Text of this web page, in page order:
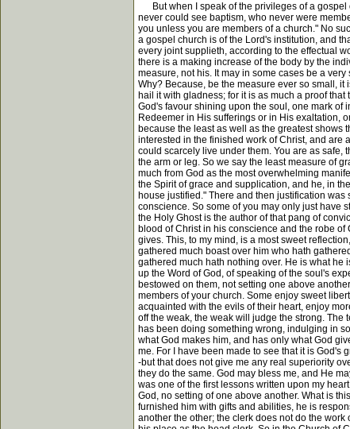
But when I speak of the privileges of a gospel
never could see baptism, who never were
you unless you are members of a church." No
a gospel church is of the Lord's institution, and
every joint supplieth, according to the effectual
there is a making increase of the body by the
measure, not his. It may in some cases be a
Why? Because, be the measure ever so small,
hail it with gladness; for it is as much a proof
God's favour shining upon the soul, one mark of
Redeemer in His sufferings or in His exaltation,
because the least as well as the greatest shows
interested in the finished work of Christ, and are
could scarcely live under them. You are as safe,
the arm or leg. So we say the least measure of
much from God as the most overwhelming
the Spirit of grace and supplication, and he, in
house justified." There and then justification
conscience. So some of you may only just have
the Holy Ghost is the author of that pang of
blood of Christ in his conscience and the robe of
gives. This, to my mind, is a most sweet
gathered much boast over him who hath
gathered much hath nothing over. He is what he
up the Word of God, of speaking of the soul's
bestowed on them, not setting one above
members of your church. Some enjoy sweet
acquainted with the evils of their heart, enjoy
off the weak, the weak will judge the strong. The
has been doing something wrong, indulging in
what God makes him, and has only what God
me. For I have been made to see that it is God's
-but that does not give me any real superiority
they do the same. God may bless me, and He
was one of the first lessons written upon my
God, no setting of one above another. What is
furnished him with gifts and abilities, he is
another the other; the clerk does not do the